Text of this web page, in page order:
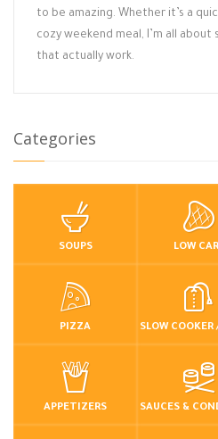
to be amazing. Whether it’s a
cozy weekend meal, I’m all
that actually work.
Categories
SOUPS LOW
PIZZA
APPETIZERS